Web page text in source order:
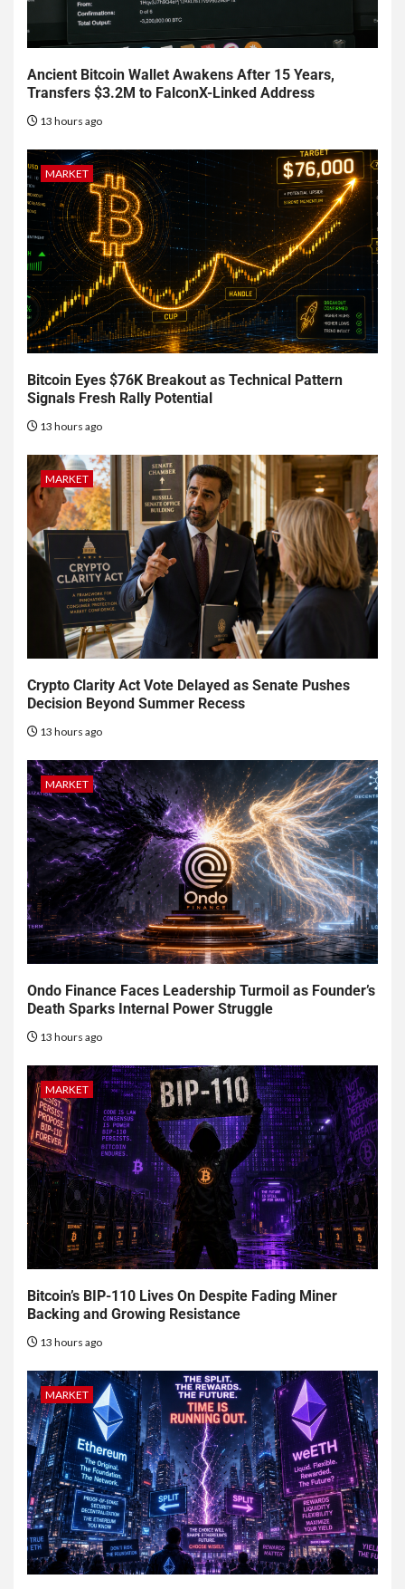
Ancient Bitcoin Wallet Awakens After 15 Years,
Transfers $3.2M to FalconX-Linked Address
13 hours ago
MARKET
Bitcoin Eyes $76K Breakout as Technical Pattern
Signals Fresh Rally Potential
13 hours ago
MARKET
Crypto Clarity Act Vote Delayed as Senate Pushes
Decision Beyond Summer Recess
13 hours ago
MARKET
Ondo Finance Faces Leadership Turmoil as Founder’s
Death Sparks Internal Power Struggle
13 hours ago
MARKET
Bitcoin’s BIP-110 Lives On Despite Fading Miner
Backing and Growing Resistance
13 hours ago
MARKET